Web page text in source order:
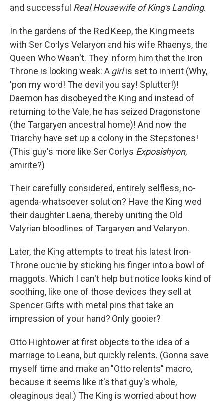
and successful Real Housewife of King's Landing.
In the gardens of the Red Keep, the King meets
with Ser Corlys Velaryon and his wife Rhaenys, the
Queen Who Wasn't. They inform him that the Iron
Throne is looking weak: A girlis set to inherit (Why,
'pon my word! The devil you say! Splutter!)!
Daemon has disobeyed the King and instead of
returning to the Vale, he has seized Dragonstone
(the Targaryen ancestral home)! And now the
Triarchy have set up a colony in the Stepstones!
(This guy's more like Ser Corlys Exposishyon,
amirite?)
Their carefully considered, entirely selfless, no-
agenda-whatsoever solution? Have the King wed
their daughter Laena, thereby uniting the Old
Valyrian bloodlines of Targaryen and Velaryon.
Later, the King attempts to treat his latest Iron-
Throne ouchie by sticking his finger into a bowl of
maggots. Which I can't help but notice looks kind of
soothing, like one of those devices they sell at
Spencer Gifts with metal pins that take an
impression of your hand? Only gooier?
Otto Hightower at first objects to the idea of a
marriage to Leana, but quickly relents. (Gonna save
myself time and make an "Otto relents" macro,
because it seems like it's that guy's whole,
oleaginous deal.) The King is worried about how